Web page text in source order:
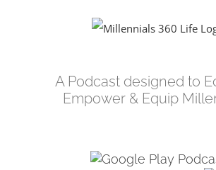
A Podcast designed to
Empower & Equip